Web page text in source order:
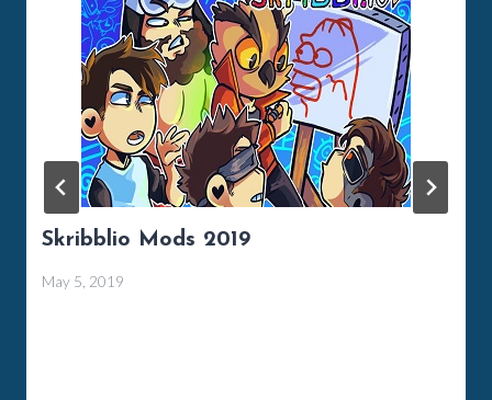
Skribblio Mods 2019
May 5, 2019